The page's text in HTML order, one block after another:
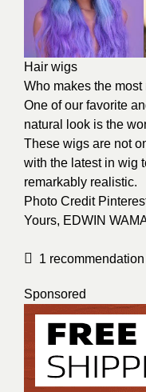
Hair wigs
Who makes the
One of our favorite
natural look is the
These wigs are not
with the latest in wig
remarkably realistic.
Photo Credit
Yours, EDWIN
1 recommendation
Sponsored